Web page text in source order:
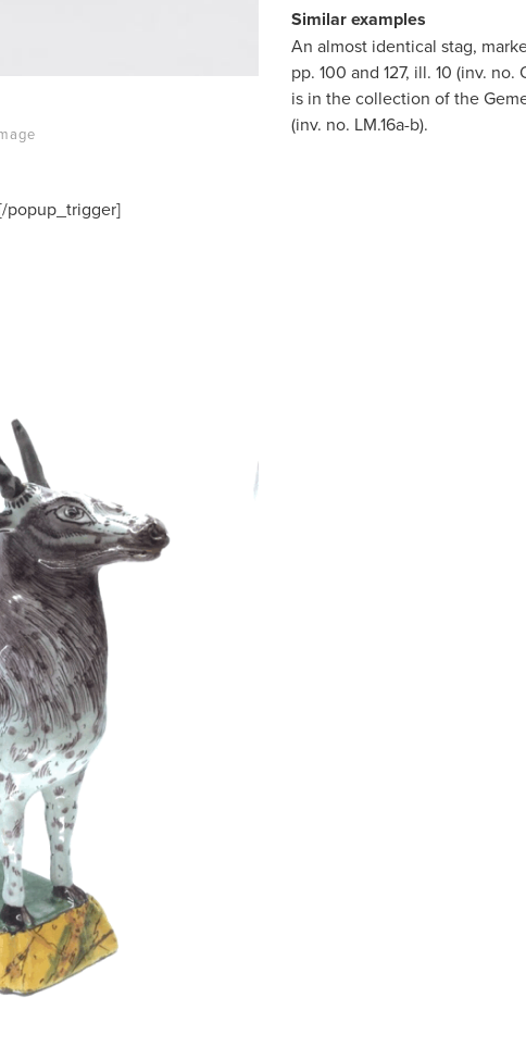
popup_trigger]
Similar examples
An almost identical stag,
pp. 100 and 127, ill. 10 (inv.
is in the collection of the
(inv. no. LM.16a-b).